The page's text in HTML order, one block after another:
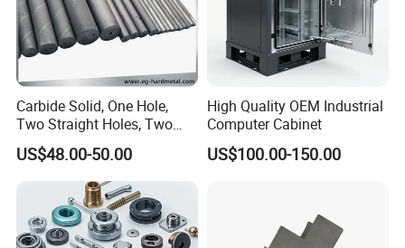
Part of our Test Equipment
Carbide Solid, One Hole,
Two Straight Holes, Two
Helical Holes Rod
US$48.00-50.00
High Quality OEM Industrial
Computer Cabinet
US$100.00-150.00